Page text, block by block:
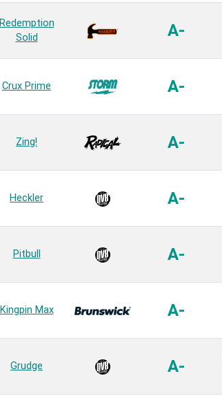
Redemption
Solid
A-
Crux Prime A-
Zing! A-
Heckler A-
Pitbull A-
Kingpin Max A-
Grudge A-